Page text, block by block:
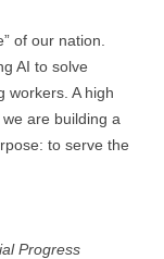
of our nation.
AI to solve
workers. A high
are building a
to serve the
Progress